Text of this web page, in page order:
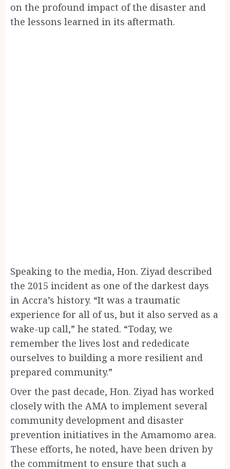
on the profound impact of the disaster and
the lessons learned in its aftermath.
Speaking to the media, Hon. Ziyad described
the 2015 incident as one of the darkest days
in Accra’s history. “It was a traumatic
experience for all of us, but it also served as a
wake-up call,” he stated. “Today, we
remember the lives lost and rededicate
ourselves to building a more resilient and
prepared community.”
Over the past decade, Hon. Ziyad has worked
closely with the AMA to implement several
community development and disaster
prevention initiatives in the Amamomo area.
These efforts, he noted, have been driven by
the commitment to ensure that such a